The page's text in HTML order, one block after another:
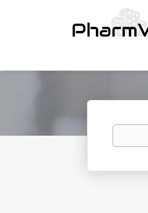
Keywords